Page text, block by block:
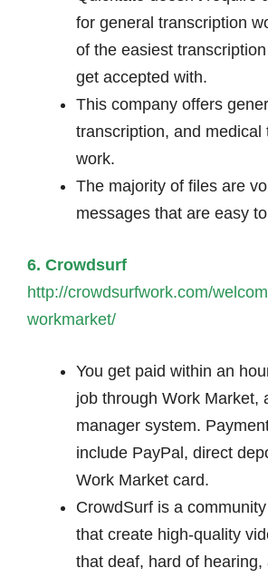
for general transcription
of the easiest
get accepted with.
This company offers
transcription, and medical
work.
The majority of files are
messages that are easy
6. Crowdsurf
http://crowdsurfwork.com/
workmarket/
You get paid within an
job through Work Market,
manager system.
include PayPal, direct
Work Market card.
CrowdSurf is a
that create high-quality
that deaf, hard of hearing,